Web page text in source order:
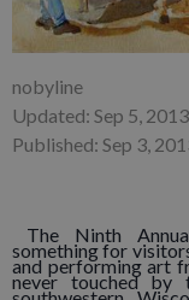
nobyline
Updated: Sep 5,
Published: Sep 3,
The Ninth
something for
and performing art
never touched by